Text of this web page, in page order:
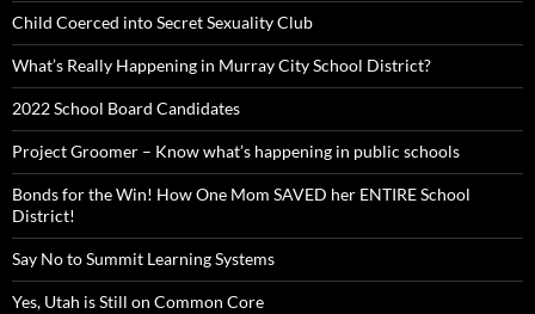
Child Coerced into Secret Sexuality Club
What’s Really Happening in Murray City School District?
2022 School Board Candidates
Project Groomer – Know what’s happening in public schools
Bonds for the Win! How One Mom SAVED her ENTIRE School
District!
Say No to Summit Learning Systems
Yes, Utah is Still on Common Core